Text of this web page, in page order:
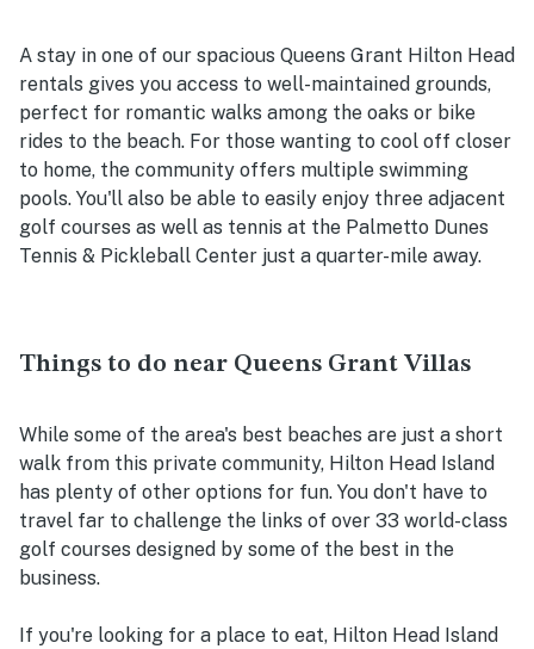
A stay in one of our spacious Queens Grant Hilton Head
rentals gives you access to well-maintained grounds,
perfect for romantic walks among the oaks or bike
rides to the beach. For those wanting to cool off closer
to home, the community offers multiple swimming
pools. You'll also be able to easily enjoy three adjacent
golf courses as well as tennis at the Palmetto Dunes
Tennis & Pickleball Center just a quarter-mile away.
Things to do near Queens Grant Villas
While some of the area's best beaches are just a short
walk from this private community, Hilton Head Island
has plenty of other options for fun. You don't have to
travel far to challenge the links of over 33 world-class
golf courses designed by some of the best in the
business.
If you're looking for a place to eat, Hilton Head Island